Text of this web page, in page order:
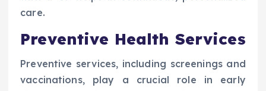
care.
Preventive Health Services
Preventive services, including screenings and
vaccinations, play a crucial role in early